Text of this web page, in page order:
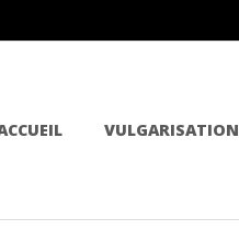
VULGARISATION